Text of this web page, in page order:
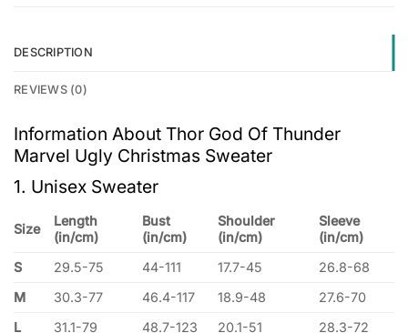
DESCRIPTION
REVIEWS (0)
Information About Thor God Of Thunder
Marvel Ugly Christmas Sweater
1. Unisex Sweater
Size
Length
(in/cm)
Bust
(in/cm)
Shoulder
(in/cm)
Sleeve
(in/cm)
S
29.5-75 44-111 17.7-45
26.8-68
M
30.3-77 46.4-117 18.9-48
27.6-70
L
31.1-79 48.7-123 20.1-51 28.3-72